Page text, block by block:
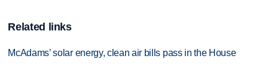
Related links
McAdams’ solar energy, clean air bills pass in the House